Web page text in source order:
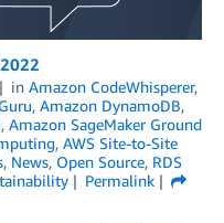
in Amazon CodeWhisperer,
, Amazon DynamoDB,
, Amazon SageMaker Ground
, AWS Site-to-Site
, News, Open Source, RDS
Permalink